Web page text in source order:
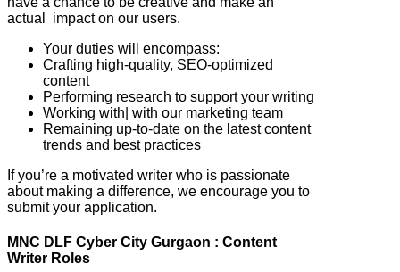
actual impact on our users.
Your duties will encompass:
Crafting high-quality, SEO-optimized
content
Performing research to support your writing
Working with| with our marketing team
Remaining up-to-date on the latest content
trends and best practices
If you’re a motivated writer who is passionate
about making a difference, we encourage you to
submit your application.
MNC DLF Cyber City Gurgaon : Content
Writer Roles